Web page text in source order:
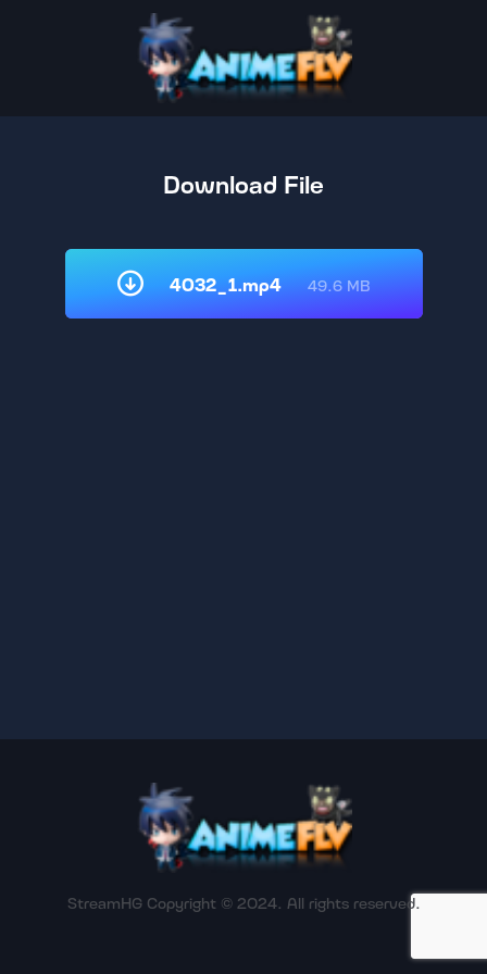
Download File
4032_1.mp4 49.6 MB
StreamHG Copyright © 2024. All rights reserved.